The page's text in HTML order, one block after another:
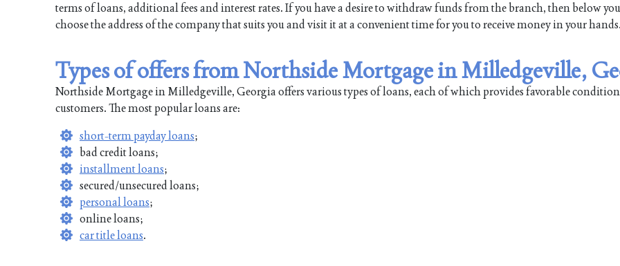
terms of loans, additional fees and interest rates. If you have a desire to withdraw funds from the branch, then below
choose the address of the company that suits you and visit it at a convenient time for you to receive money in your
Types of offers from Northside Mortgage in Milledgeville,
Northside Mortgage in Milledgeville, Georgia offers various types of loans, each of which provides favorable
customers. The most popular loans are:
short-term payday loans;
bad credit loans;
installment loans;
secured/unsecured loans;
personal loans;
online loans;
car title loans.